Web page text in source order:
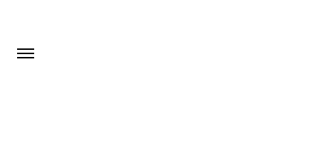
Open Menu
Open Menu